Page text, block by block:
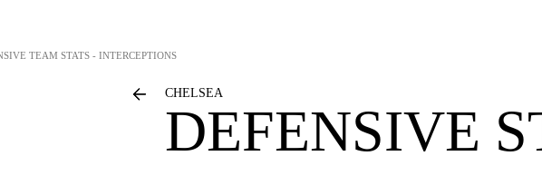
TEAM STATS - INTERCEPTIONS
CHELSEA
DEFENSIVE